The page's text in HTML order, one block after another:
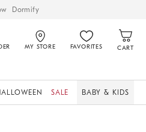
Dormify
MY STORE FAVORITES CART
SALE BABY & KIDS